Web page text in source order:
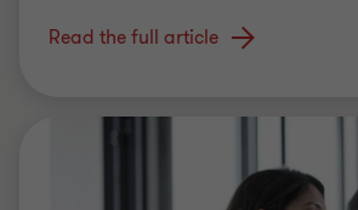
Read the full article